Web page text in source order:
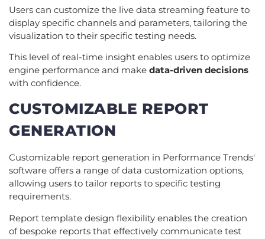
Users can customize the live data streaming feature to
display specific channels and parameters, tailoring the
visualization to their specific testing needs.
This level of real-time insight enables users to optimize
engine performance and make data-driven decisions
with confidence.
CUSTOMIZABLE REPORT
GENERATION
Customizable report generation in Performance Trends'
software offers a range of data customization options,
allowing users to tailor reports to specific testing
requirements.
Report template design flexibility enables the creation
of bespoke reports that effectively communicate test